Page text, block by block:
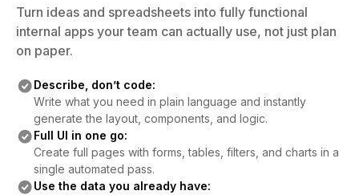
Turn ideas and spreadsheets into fully functional
internal apps your team can actually use, not just plan
on paper.
Describe, don’t code:
Write what you need in plain language and instantly
generate the layout, components, and logic.
Full UI in one go:
Create full pages with forms, tables, filters, and charts in a
single automated pass.
Use the data you already have: